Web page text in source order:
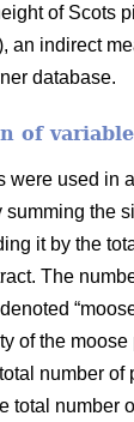
of Scots
an indirect
database.
of
were used in
the
it by the
The
of the
number of
total number